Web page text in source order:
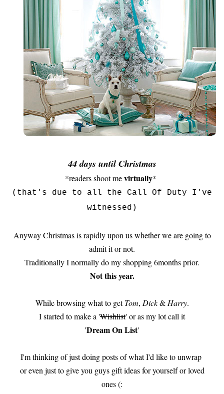
44 days until Christmas
*readers shoot mevirtually*
(that's due to all the Call Of Duty I've
witnessed)
Anyway Christmas is rapidly upon us whether we are going to
admit it or not.
Traditionally I normally do my shopping 6months prior.
Not this year.
While browsing what to getTom, Dick& Harry.
I started to make a 'Wishlist' or as my lot call it
'Dream On List'
I'm thinking of just doing posts of what I'd like to unwrap
or even just to give you guys gift ideas for yourself or loved
ones (: